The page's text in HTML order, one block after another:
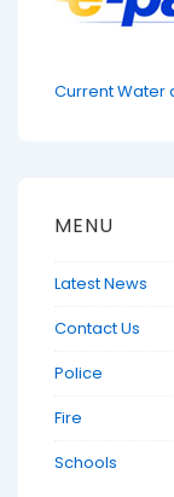
Current Water
MENU
Latest News
Contact Us
Police
Fire
Schools